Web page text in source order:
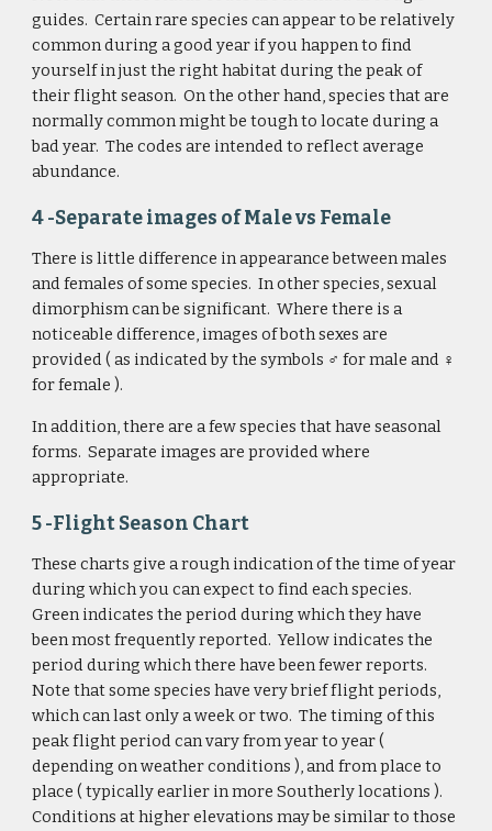
guides.  Certain rare species can appear to be relatively
common during a good year if you happen to find
yourself in just the right habitat during the peak of
their flight season.  On the other hand, species that are
normally common might be tough to locate during a
bad year.  The codes are intended to reflect average
abundance.
4 -Separate images of Male vs Female
There is little difference in appearance between males
and females of some species.  In other species, sexual
dimorphism can be significant.  Where there is a
noticeable difference, images of both sexes are
provided ( as indicated by the symbols ♂ for male and
for female ).
In addition, there are a few species that have seasonal
forms.  Separate images are provided where
appropriate.
5 -Flight Season Chart
These charts give a rough indication of the time of year
during which you can expect to find each species.
Green indicates the period during which they have
been most frequently reported.  Yellow indicates the
period during which there have been fewer reports.
Note that some species have very brief flight periods,
which can last only a week or two.  The timing of this
peak flight period can vary from year to year (
depending on weather conditions ), and from place to
place ( typically earlier in more Southerly locations ).
Conditions at higher elevations may be similar to those